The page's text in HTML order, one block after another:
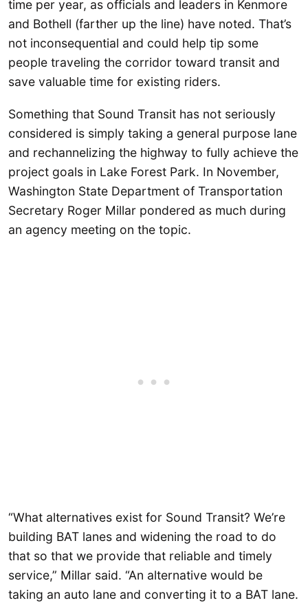
time per year, as officials and leaders in Kenmore
and Bothell (farther up the line) have noted. That’s
not inconsequential and could help tip some
people traveling the corridor toward transit and
save valuable time for existing riders.
Something that Sound Transit has not seriously
considered is simply taking a general purpose lane
and rechannelizing the highway to fully achieve the
project goals in Lake Forest Park. In November,
Washington State Department of Transportation
Secretary Roger Millar pondered as much during
an agency meeting on the topic.
“What alternatives exist for Sound Transit? We’re
building BAT lanes and widening the road to do
that so that we provide that reliable and timely
service,” Millar said. “An alternative would be
taking an auto lane and converting it to a BAT lane.